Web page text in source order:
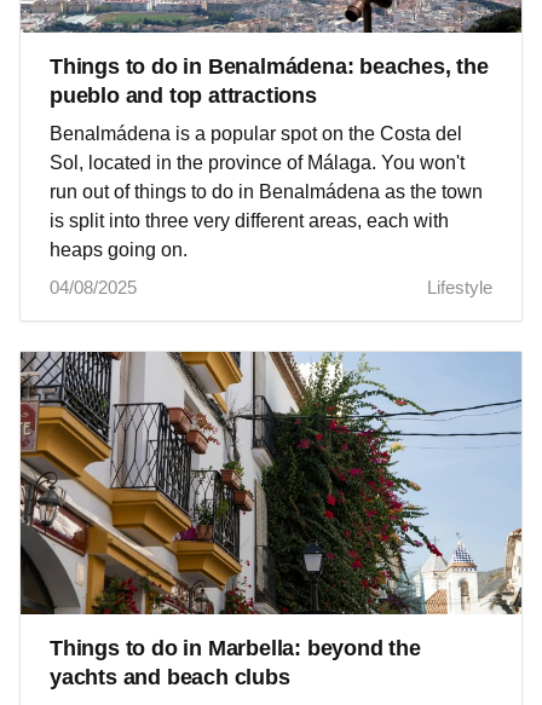
Things to do in Benalmádena: beaches, the
pueblo and top attractions
Benalmádena is a popular spot on the Costa del
Sol, located in the province of Málaga. You won't
run out of things to do in Benalmádena as the town
is split into three very different areas, each with
heaps going on.
04/08/2025
Lifestyle
Things to do in Marbella: beyond the
yachts and beach clubs